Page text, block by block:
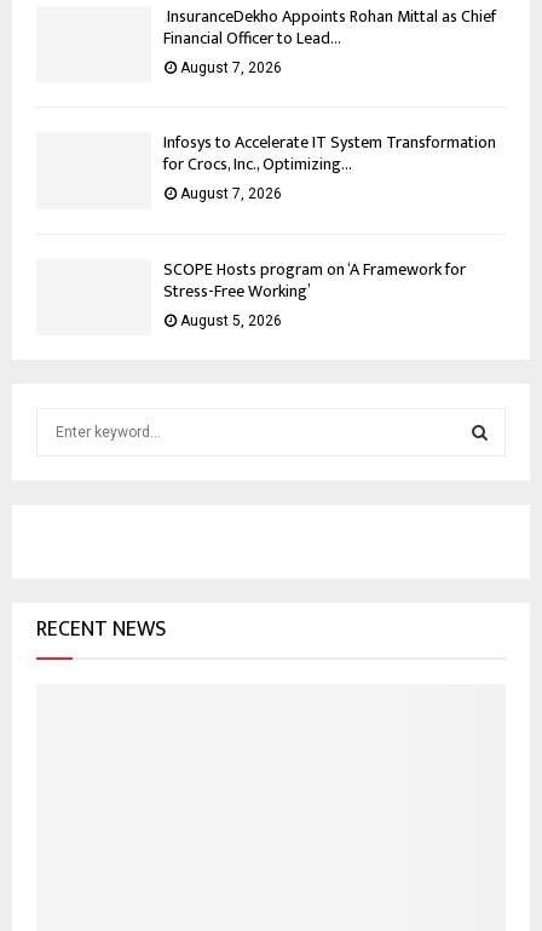
InsuranceDekho Appoints Rohan Mittal as Chief
Financial Officer to Lead...
August 7, 2026
Infosys to Accelerate IT System Transformation
for Crocs, Inc., Optimizing...
August 7, 2026
SCOPE Hosts program on ‘A Framework for
Stress-Free Working’
August 5, 2026
rRECENT NEWS